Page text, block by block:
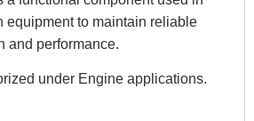
equipment to maintain reliable
and performance.
under Engine applications.